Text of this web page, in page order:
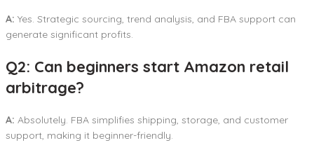
A: Yes. Strategic sourcing, trend analysis, and FBA support can
generate significant profits.
Q2: Can beginners start Amazon retail
arbitrage?
A: Absolutely. FBA simplifies shipping, storage, and customer
support, making it beginner-friendly.